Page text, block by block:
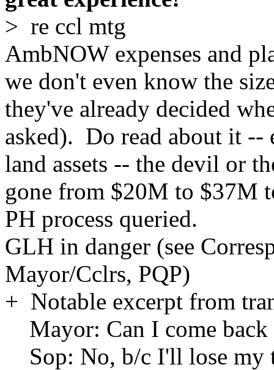
> re ccl mtg
AmbNOW expenses and
we don't even know the
they've already decided
asked). Do read about it --
land assets -- the devil or
gone from $20M to $37M
PH process queried.
GLH in danger (see
Mayor/Cclrs, PQP)
+ Notable excerpt from
Mayor: Can I come back
Sop: No, b/c I'll lose my